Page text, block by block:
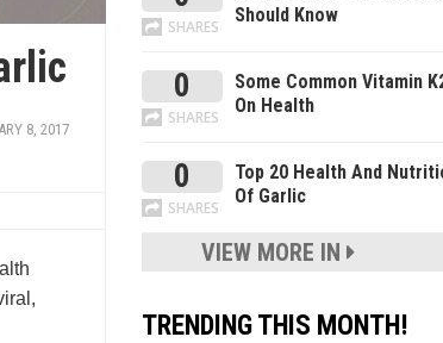
8, 2017
SHARES
Should Know
0
SHARES
Some Common Vitamin
On Health
0
SHARES
Top 20 Health And
Of Garlic
VIEW MORE IN
TRENDING THIS MONTH!